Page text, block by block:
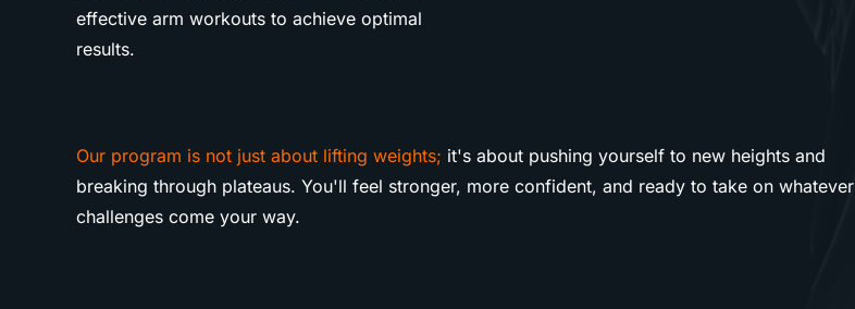
effective arm workouts to achieve optimal
results.
Our program is not just about lifting weights; it's about pushing yourself to new heights and
breaking through plateaus. You'll feel stronger, more confident, and ready to take on whatever
challenges come your way.